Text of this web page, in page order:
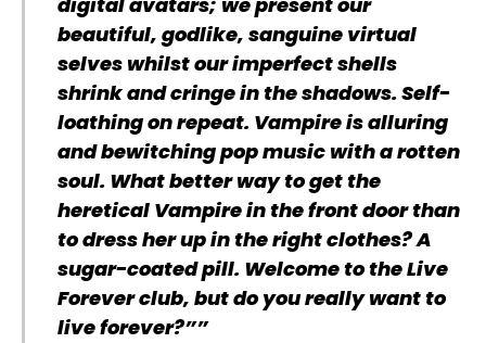
beautiful, godlike, sanguine virtual
selves whilst our imperfect shells
shrink and cringe in the shadows. Self-
loathing on repeat. Vampire is alluring
and bewitching pop music with a rotten
soul. What better way to get the
heretical Vampire in the front door than
to dress her up in the right clothes? A
sugar-coated pill. Welcome to the Live
Forever club, but do you really want to
live forever?””